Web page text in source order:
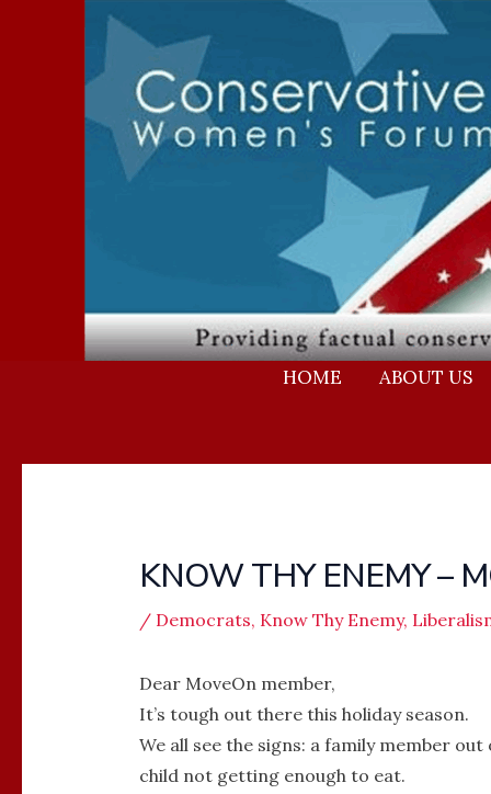
HOME ABOUT US
KNOW THY ENEMY –
/ Democrats, Know Thy Enemy,
Dear MoveOn member,
It’s tough out there this holiday season.
We all see the signs: a family member
child not getting enough to eat.